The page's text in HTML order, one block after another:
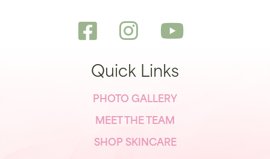
Quick Links
PHOTO GALLERY
MEET THE TEAM
SHOP SKINCARE